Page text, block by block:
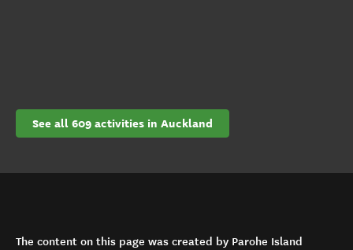
See all 609 activities in Auckland
The content on this page was created by Parohe Island